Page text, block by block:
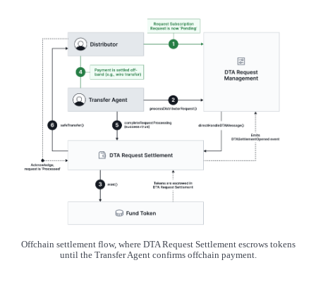
Offchain settlement flow, where DTA Request Settlement escrows tokens
until the Transfer Agent confirms offchain payment.